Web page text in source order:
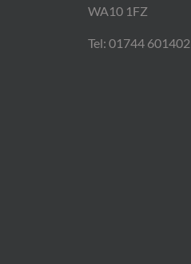
WA10 1FZ
Tel: 01744 601402